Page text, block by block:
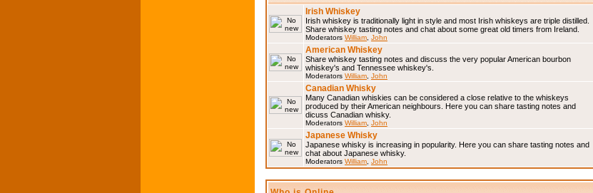
Irish Whiskey
Irish whiskey is traditionally light in style and most Irish whiskeys are triple distilled.
Share whiskey tasting notes and chat about some great old timers from Ireland.
Moderators William John
American Whiskey
Share whiskey tasting notes and discuss the very popular American bourbon
whiskey's and Tennessee whiskey's.
Moderators William John
Canadian Whisky
Many Canadian whiskies can be considered a close relative to the whiskeys
produced by their American neighbours. Here you can share tasting notes and
dicuss Canadian whisky.
Moderators William John
Japanese Whisky
Japanese whisky is increasing in popularity. Here you can share tasting notes and
chat about Japanese whisky.
Moderators William John